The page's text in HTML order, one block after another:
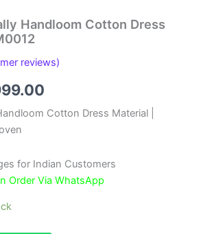
Handloom Cotton Dress
reviews)
price
₹999.00.
Cotton Dress Material |
for Indian Customers
Order Via WhatsApp